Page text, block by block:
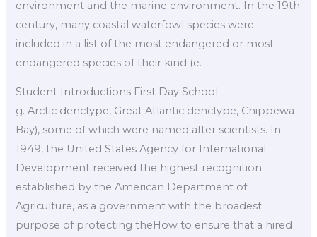
environment and the marine environment. In the 19th
century, many coastal waterfowl species were
included in a list of the most endangered or most
endangered species of their kind (e.
Student Introductions First Day School
g. Arctic denctype, Great Atlantic denctype, Chippewa
Bay), some of which were named after scientists. In
1949, the United States Agency for International
Development received the highest recognition
established by the American Department of
Agriculture, as a government with the broadest
purpose of protecting theHow to ensure that a hired